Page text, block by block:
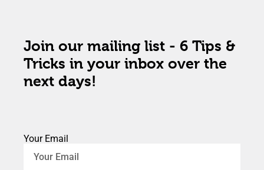
Join our mailing list - 6 Tips &
Tricks in your inbox over the
next days!
Your Email